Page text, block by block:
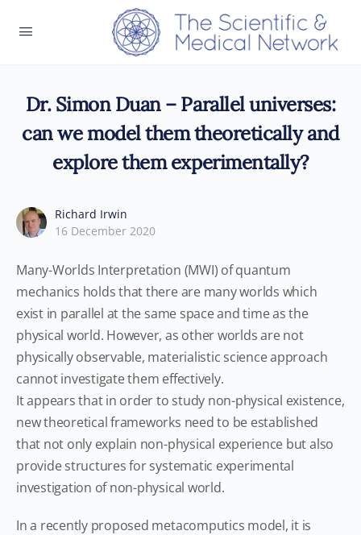
Dr. Simon Duan – Parallel universes:
can we model them theoretically and
explore them experimentally?
Richard Irwin
16 December 2020
Many-Worlds Interpretation (MWI) of quantum
mechanics holds that there are many worlds which
exist in parallel at the same space and time as the
physical world. However, as other worlds are not
physically observable, materialistic science approach
cannot investigate them effectively.
It appears that in order to study non-physical existence,
new theoretical frameworks need to be established
that not only explain non-physical experience but also
provide structures for systematic experimental
investigation of non-physical world.
In a recently proposed metacomputics model, it is